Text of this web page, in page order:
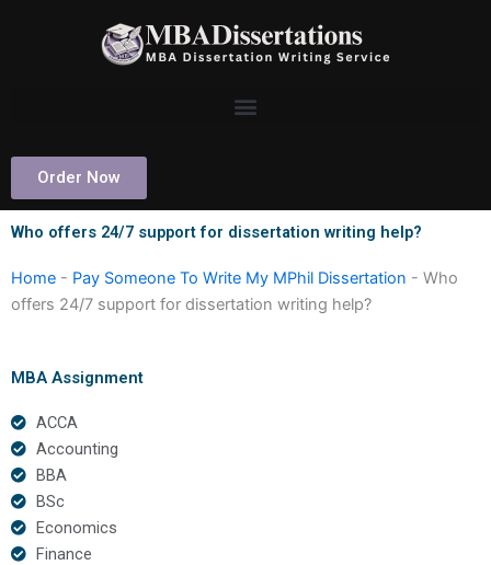
Order Now
Who offers 24/7 support for dissertation writing help?
Home - Pay Someone To Write My MPhil Dissertation - Who
offers 24/7 support for dissertation writing help?
MBA Assignment
ACCA
Accounting
BBA
BSc
Economics
Finance